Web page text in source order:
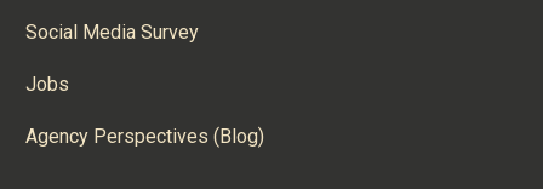
Social Media Survey
Jobs
Agency Perspectives (Blog)